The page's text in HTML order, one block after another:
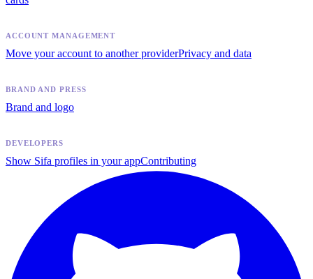
ACCOUNT MANAGEMENT
Move your account to another providerPrivacy and data
BRAND AND PRESS
Brand and logo
DEVELOPERS
Show Sifa profiles in your appContributing